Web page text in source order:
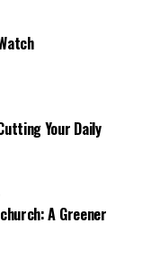
Your Daily
A Greener